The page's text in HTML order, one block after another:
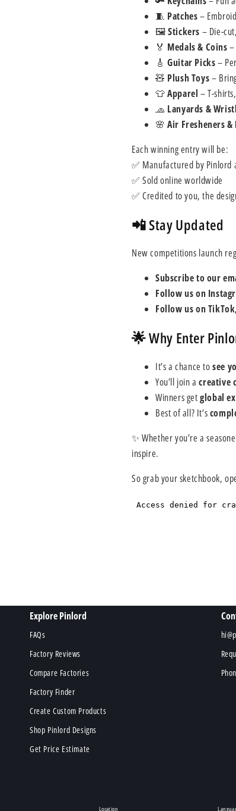
🧵 Patches–
🖼Stickers – Die-
🏅 Medals & Coins
🎸Guitar Picks–
🧸 Plush Toys–
👕Apparel – T-
🧢 Lanyards &
🌸Air Fresheners
Each winning entry will be:
✅ Manufactured by Pinlord
✅ Sold online worldwide
✅ Credited to you, the
📲 Stay Updated
New competitions launch
Subscribe to our
Follow us on
Follow us on
🌟 Why Enter
It’s a chance tosee
You’ll join acreative
Winners getglobal
Best of all? It’s
✨ Whether you’re a
inspire.
So grab your sketchbook,
Explore Pinlord
FAQs
Factory Reviews
Compare Factories
Factory Finder
Create Custom Products
Shop Pinlord Designs
Get Price Estimate
Location